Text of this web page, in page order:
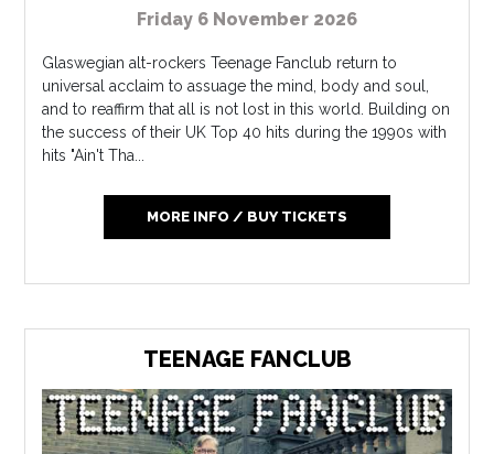
Friday 6 November 2026
Glaswegian alt-rockers Teenage Fanclub return to
universal acclaim to assuage the mind, body and soul,
and to reaffirm that all is not lost in this world. Building on
the success of their UK Top 40 hits during the 1990s with
hits "Ain't Tha...
MORE INFO / BUY TICKETS
TEENAGE FANCLUB